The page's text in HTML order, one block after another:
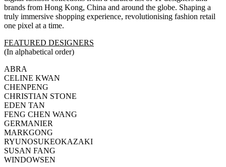
brands from Hong Kong, China and around the globe. Shaping a
truly immersive shopping experience, revolutionising fashion retail
one pixel at a time.
FEATURED DESIGNERS
(In alphabetical order)
ABRA
CELINE KWAN
CHENPENG
CHRISTIAN STONE
EDEN TAN
FENG CHEN WANG
GERMANIER
MARKGONG
RYUNOSUKEOKAZAKI
SUSAN FANG
WINDOWSEN